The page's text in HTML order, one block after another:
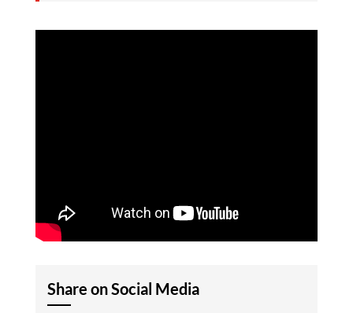
Share on Social Media